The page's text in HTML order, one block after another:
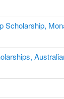
Scholarship,